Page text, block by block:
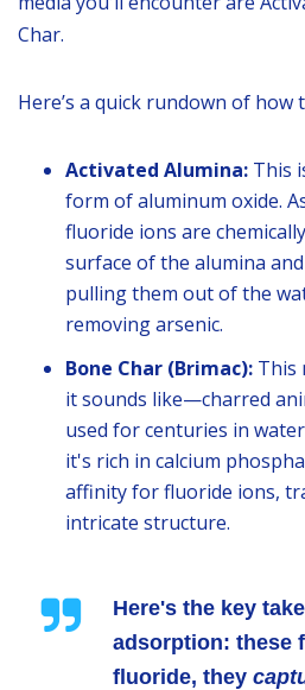
Char.
Here’s a quick rundown of how
Activated Alumina: This
form of aluminum oxide.
fluoride ions are
surface of the alumina
pulling them out of the
removing arsenic.
Bone Char (Brimac): This
it sounds like—charred
used for centuries in
it's rich in calcium
affinity for fluoride ions,
intricate structure.
Here's the key
adsorption: these
fluoride, they